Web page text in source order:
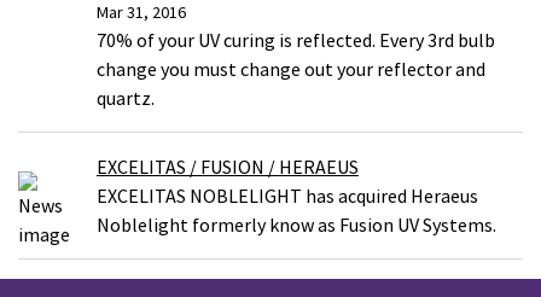
Mar 31, 2016
70% of your UV curing is reflected. Every 3rd bulb
change you must change out your reflector and
quartz.
EXCELITAS / FUSION / HERAEUS
EXCELITAS NOBLELIGHT has acquired Heraeus
Noblelight formerly know as Fusion UV Systems.